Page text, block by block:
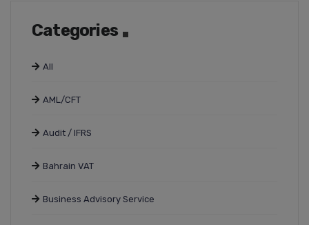
Categories
All
AML/CFT
Audit / IFRS
Bahrain VAT
Business Advisory Service